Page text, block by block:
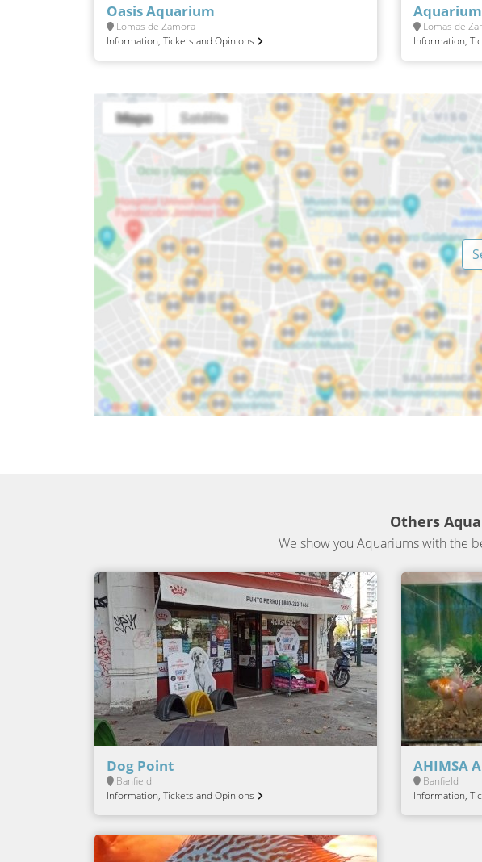
Oasis Aquarium
Lomas de Zamora
Information, Tickets and Opinions
Aquarium
Lomas de
Information,
Others
We show you Aquariums with the
Dog Point
Banfield
Information, Tickets and Opinions
AHIMSA
Banfield
Information,